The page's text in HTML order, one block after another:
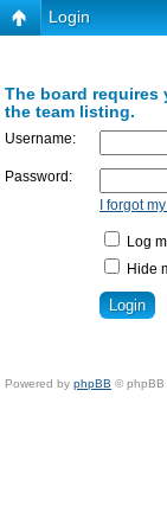
Login
The board
the team listing.
Username:
Password:
I forgot
Log
Hide
Powered by phpBB © phpBB